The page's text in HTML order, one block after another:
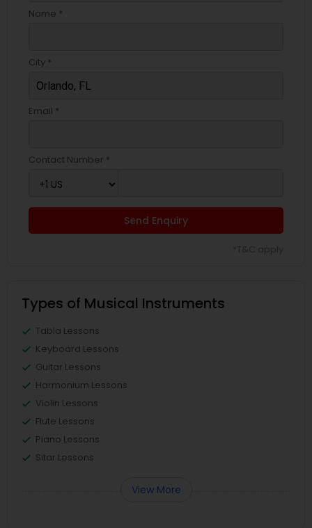
Name *
City *
Email *
Contact Number *
Send Enquiry
Types of Musical Instruments
Tabla Lessons
Keyboard Lessons
Guitar Lessons
Harmonium Lessons
Violin Lessons
Flute Lessons
Piano Lessons
Sitar Lessons
View More